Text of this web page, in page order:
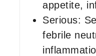
appetite,
Serious:
febrile